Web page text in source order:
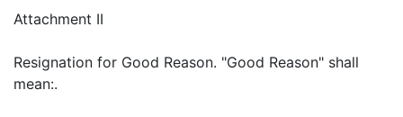
Attachment II
Resignation for Good Reason. "Good Reason" shall
mean:.